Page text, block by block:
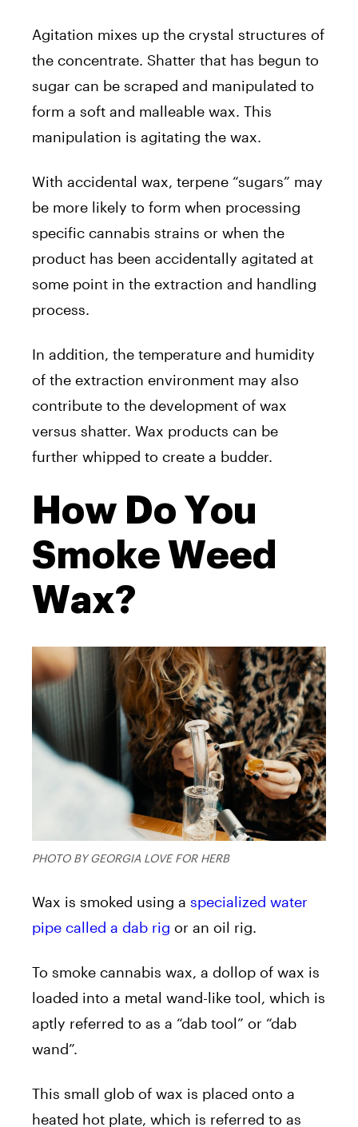
Agitation mixes up the crystal structures of
the concentrate. Shatter that has begun to
sugar can be scraped and manipulated to
form a soft and malleable wax. This
manipulation is agitating the wax.
With accidental wax, terpene “sugars” may
be more likely to form when processing
specific cannabis strains or when the
product has been accidentally agitated at
some point in the extraction and handling
process.
In addition, the temperature and humidity
of the extraction environment may also
contribute to the development of wax
versus shatter. Wax products can be
further whipped to create a budder.
How Do You
Smoke Weed
Wax?
PHOTO BY GEORGIA LOVE FOR HERB
Wax is smoked using a specialized water
pipe called a dab rig or an oil rig.
To smoke cannabis wax, a dollop of wax is
loaded into a metal wand-like tool, which is
aptly referred to as a “dab tool” or “dab
wand”.
This small glob of wax is placed onto a
heated hot plate, which is referred to as